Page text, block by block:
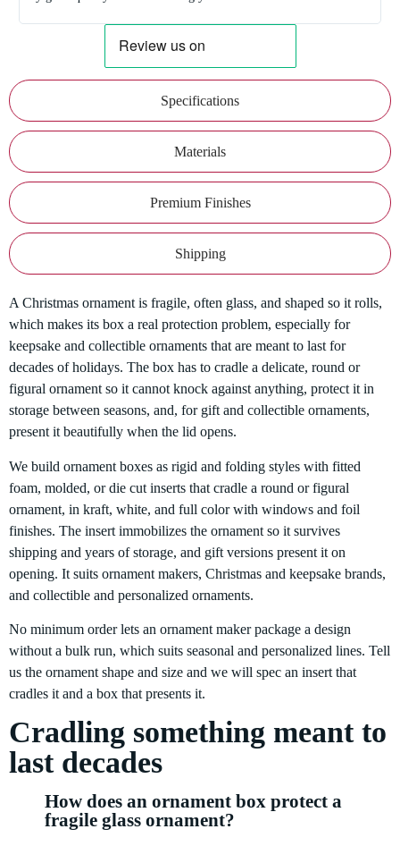
Specifications
Materials
Premium Finishes
Shipping
A Christmas ornament is fragile, often glass, and shaped so it rolls,
which makes its box a real protection problem, especially for
keepsake and collectible ornaments that are meant to last for
decades of holidays. The box has to cradle a delicate, round or
figural ornament so it cannot knock against anything, protect it in
storage between seasons, and, for gift and collectible ornaments,
present it beautifully when the lid opens.
We build ornament boxes as rigid and folding styles with fitted
foam, molded, or die cut inserts that cradle a round or figural
ornament, in kraft, white, and full color with windows and foil
finishes. The insert immobilizes the ornament so it survives
shipping and years of storage, and gift versions present it on
opening. It suits ornament makers, Christmas and keepsake brands,
and collectible and personalized ornaments.
No minimum order lets an ornament maker package a design
without a bulk run, which suits seasonal and personalized lines. Tell
us the ornament shape and size and we will spec an insert that
cradles it and a box that presents it.
Cradling something meant to
last decades
How does an ornament box protect a
fragile glass ornament?